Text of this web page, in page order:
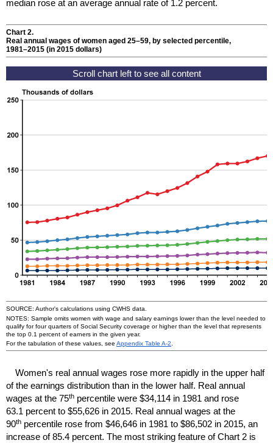
median rose at an average annual rate of 1.2 percent.
Chart 2.
Real annual wages of women aged 25–59, by selected percentile,
1981–2015 (in 2015 dollars)
SOURCE: Author's calculations using CWHS data.
NOTES: Sample omits women with wage and salary earnings lower than the level needed to
qualify for four quarters of Social Security coverage or higher than the level that represents
the top 0.1 percent of earners in the given year.
For the tabulation of these values, see Appendix Table A-2
Women's real annual wages rose more rapidly in the upper half
of the earnings distribution than in the lower half. Real annual
wages at the 75th percentile were $34,114 in 1981 and rose
63.1 percent to $55,626 in 2015. Real annual wages at the
90th percentile rose from $46,646 in 1981 to $86,502 in 2015, an
increase of 85.4 percent. The most striking feature of Chart 2 is